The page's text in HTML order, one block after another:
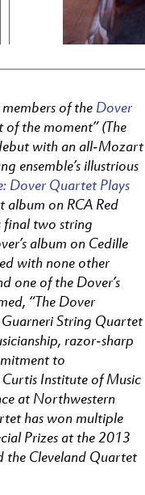
of the Dover
the moment” (The
with an all-Mozart
ensemble’s illustrious
Dover Quartet Plays
on RCA Red
final two string
album on Cedille
with none other
one of the Dover’s
“The Dover
String Quartet
razor-sharp
to
Institute of Music
at Northwestern
has won multiple
Prizes at the 2013
Cleveland Quartet